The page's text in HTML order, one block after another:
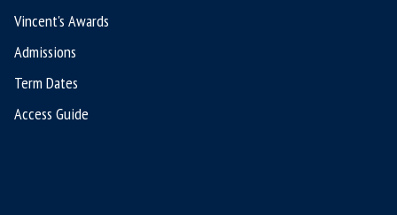
Vincent's Awards
Admissions
Term Dates
Access Guide